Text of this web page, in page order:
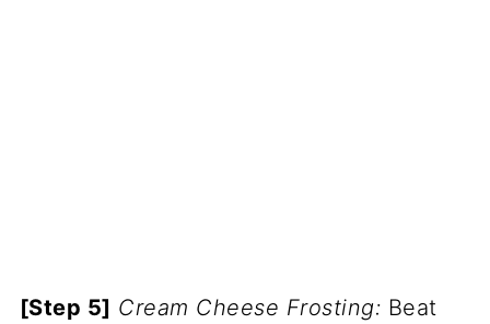
[Step 5] Cream Cheese Frosting: Beat